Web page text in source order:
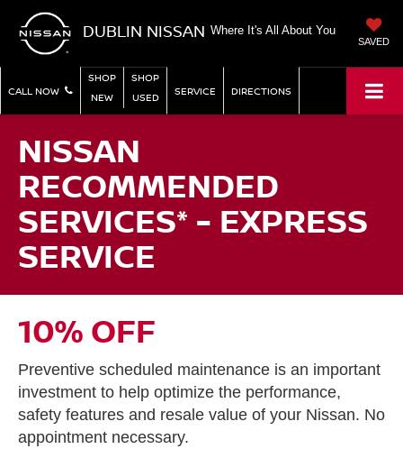
DUBLIN NISSAN Where It's All About You
SAVED
CALL NOW
SHOP
NEW
SHOP
USED
SERVICE DIRECTIONS
NISSAN
RECOMMENDED
SERVICES* - EXPRESS
SERVICE
10% OFF
Preventive scheduled maintenance is an important
investment to help optimize the performance,
safety features and resale value of your Nissan. No
appointment necessary.